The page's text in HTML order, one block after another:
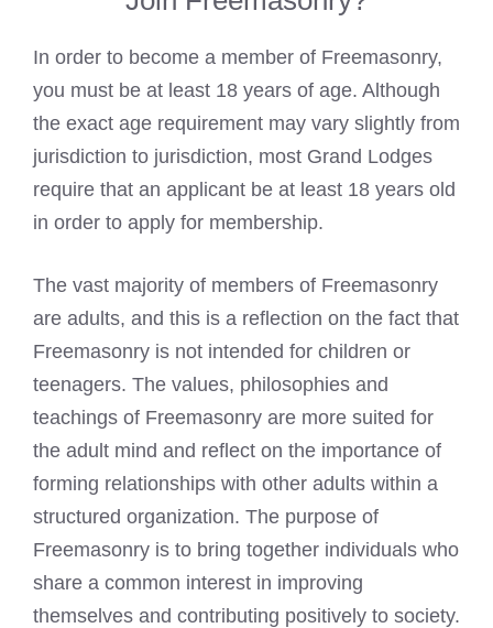
In order to become a member of Freemasonry,
you must be at least 18 years of age. Although
the exact age requirement may vary slightly from
jurisdiction to jurisdiction, most Grand Lodges
require that an applicant be at least 18 years old
in order to apply for membership.
The vast majority of members of Freemasonry
are adults, and this is a reflection on the fact that
Freemasonry is not intended for children or
teenagers. The values, philosophies and
teachings of Freemasonry are more suited for
the adult mind and reflect on the importance of
forming relationships with other adults within a
structured organization. The purpose of
Freemasonry is to bring together individuals who
share a common interest in improving
themselves and contributing positively to society.